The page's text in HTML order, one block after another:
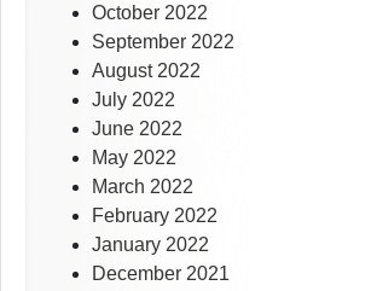
October 2022
September 2022
August 2022
July 2022
June 2022
May 2022
March 2022
February 2022
January 2022
December 2021